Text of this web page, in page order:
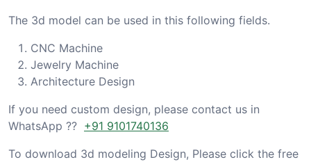
The 3d model can be used in this following fields.
CNC Machine
Jewelry Machine
Architecture Design
If you need custom design, please contact us in
WhatsApp ?? +91 9101740136
To download 3d modeling Design, Please click the free